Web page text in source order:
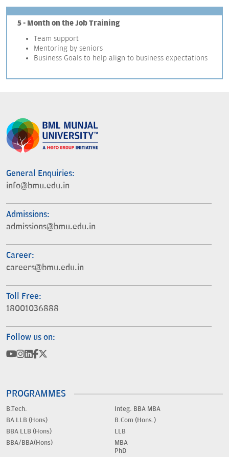
5 - Month on the Job Training
Team support
Mentoring by seniors
Business Goals to help align to business expectations
General Enquiries:
info@bmu.edu.in
Admissions:
admissions@bmu.edu.in
Career:
careers@bmu.edu.in
Toll Free:
18001036888
Follow us on:
PROGRAMMES
B.Tech.
BA LLB (Hons)
BBA LLB (Hons)
BBA/BBA(Hons)
Integ. BBA MBA
B.Com (Hons.)
LLB
MBA
PhD